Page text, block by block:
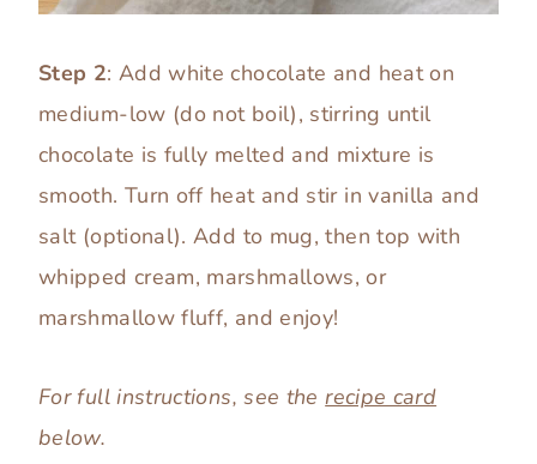
Step 2: Add white chocolate and heat on
medium-low (do not boil), stirring until
chocolate is fully melted and mixture is
smooth. Turn off heat and stir in vanilla and
salt (optional). Add to mug, then top with
whipped cream, marshmallows, or
marshmallow fluff, and enjoy!
For full instructions, see therecipe card
below.